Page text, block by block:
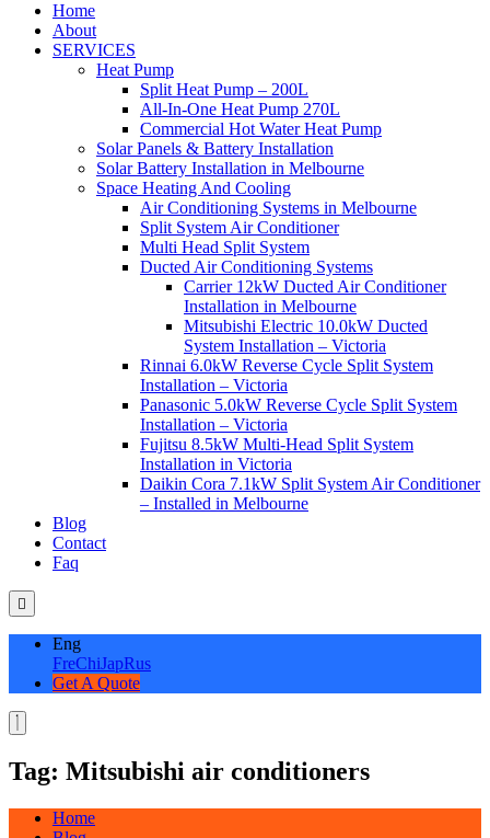
Home
About
SERVICES
Heat Pump
Split Heat Pump – 200L
All-In-One Heat Pump 270L
Commercial Hot Water Heat Pump
Solar Panels & Battery Installation
Solar Battery Installation in Melbourne
Space Heating And Cooling
Air Conditioning Systems in Melbourne
Split System Air Conditioner
Multi Head Split System
Ducted Air Conditioning Systems
Carrier 12kW Ducted Air Conditioner
Installation in Melbourne
Mitsubishi Electric 10.0kW Ducted
System Installation – Victoria
Rinnai 6.0kW Reverse Cycle Split System
Installation – Victoria
Panasonic 5.0kW Reverse Cycle Split System
Installation – Victoria
Fujitsu 8.5kW Multi-Head Split System
Installation in Victoria
Daikin Cora 7.1kW Split System Air Conditioner
– Installed in Melbourne
Blog
Contact
Faq
Eng
FreChiJapRus
Get A Quote
Tag: Mitsubishi air conditioners
Home